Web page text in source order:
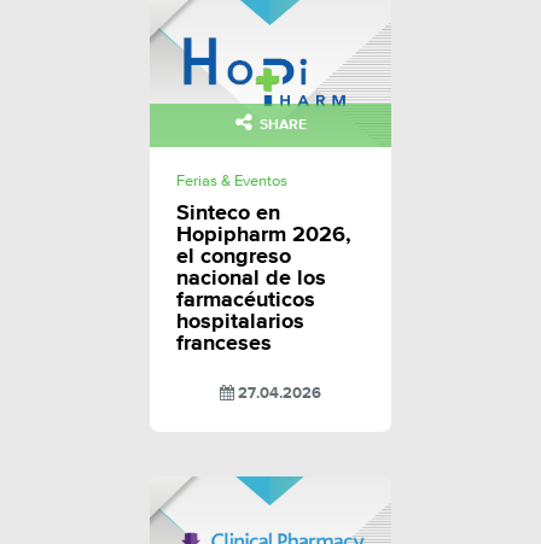
SHARE
Ferias & Eventos
Sinteco en
Hopipharm 2026,
el congreso
nacional de los
farmacéuticos
hospitalarios
franceses
27.04.2026